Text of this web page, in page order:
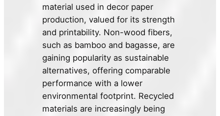
material used in decor paper
production, valued for its strength
and printability. Non-wood fibers,
such as bamboo and bagasse, are
gaining popularity as sustainable
alternatives, offering comparable
performance with a lower
environmental footprint. Recycled
materials are increasingly being